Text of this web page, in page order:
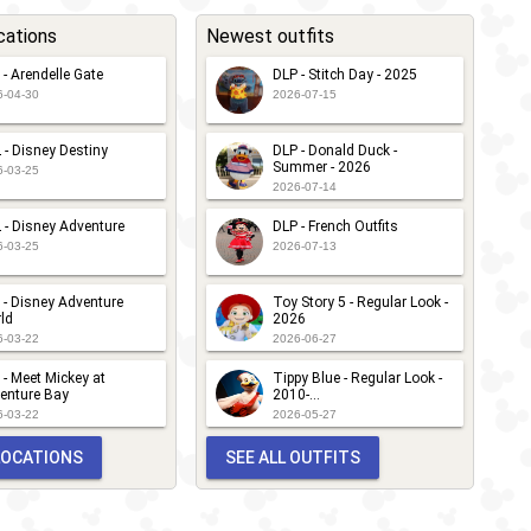
- Arendelle Gate
04-30
- Disney Destiny
03-25
- Disney Adventure
03-25
- Disney Adventure
03-22
- Meet Mickey at
Bay
03-22
Newest outfits
DLP - Stitch Day - 2025
2026-07-15
DLP - Donald Duck -
Summer - 2026
2026-07-14
DLP - French Outfits
2026-07-13
Toy Story 5 - Regular Look -
2026
2026-06-27
Tippy Blue - Regular Look -
2010-...
2026-05-27
SEE ALL OUTFITS